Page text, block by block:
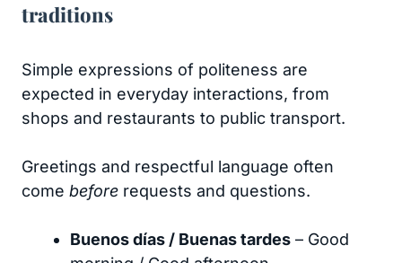
traditions
Simple expressions of politeness are
expected in everyday interactions, from
shops and restaurants to public transport.
Greetings and respectful language often
come before requests and questions.
Buenos días / Buenas tardes – Good